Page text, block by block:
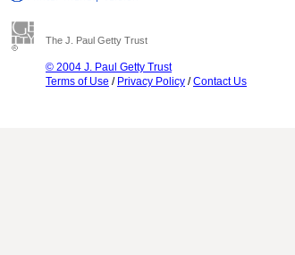
The J. Paul Getty Trust
© 2004 J. Paul Getty Trust
Terms of Use / Privacy Policy /Contact Us